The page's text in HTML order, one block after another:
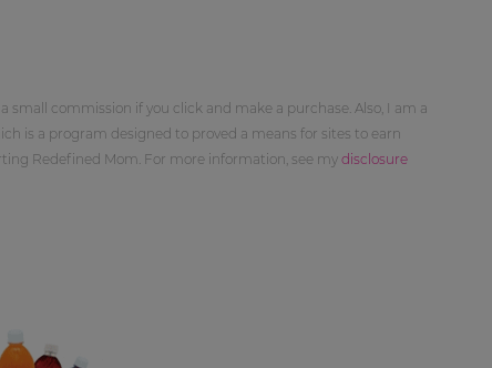
commission if you click and make a purchase. Also, I am a
is a program designed to proved a means for sites to earn
Redefined Mom. For more information, see my disclosure